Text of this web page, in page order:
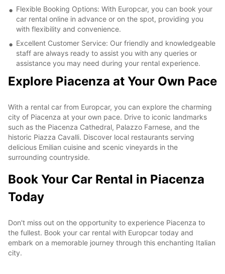
Flexible Booking Options: With Europcar, you can book your
car rental online in advance or on the spot, providing you
with flexibility and convenience.
Excellent Customer Service: Our friendly and knowledgeable
staff are always ready to assist you with any queries or
assistance you may need during your rental experience.
Explore Piacenza at Your Own Pace
With a rental car from Europcar, you can explore the charming
city of Piacenza at your own pace. Drive to iconic landmarks
such as the Piacenza Cathedral, Palazzo Farnese, and the
historic Piazza Cavalli. Discover local restaurants serving
delicious Emilian cuisine and scenic vineyards in the
surrounding countryside.
Book Your Car Rental in Piacenza
Today
Don't miss out on the opportunity to experience Piacenza to
the fullest. Book your car rental with Europcar today and
embark on a memorable journey through this enchanting Italian
city.